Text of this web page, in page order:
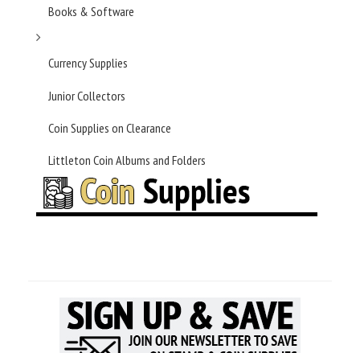
Books & Software
Currency Supplies
Junior Collectors
Coin Supplies on Clearance
Littleton Coin Albums and Folders